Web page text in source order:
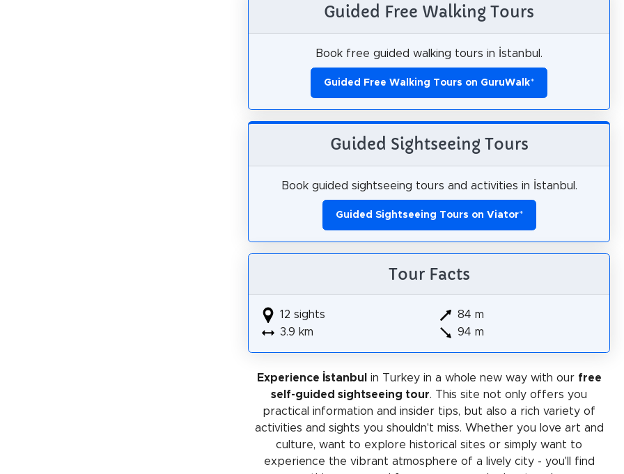
Guided Free Walking Tours
Book free guided walking tours in İstanbul.
Guided Free Walking Tours on GuruWalk*
Guided Sightseeing Tours
Book guided sightseeing tours and activities in İstanbul.
Guided Sightseeing Tours on Viator*
Tour Facts
12 sights
3.9 km
84 m
94 m
Experience İstanbul in Turkey in a whole new way with our free
self-guided sightseeing tour. This site not only offers you
practical information and insider tips, but also a rich variety of
activities and sights you shouldn't miss. Whether you love art and
culture, want to explore historical sites or simply want to
experience the vibrant atmosphere of a lively city - you'll find